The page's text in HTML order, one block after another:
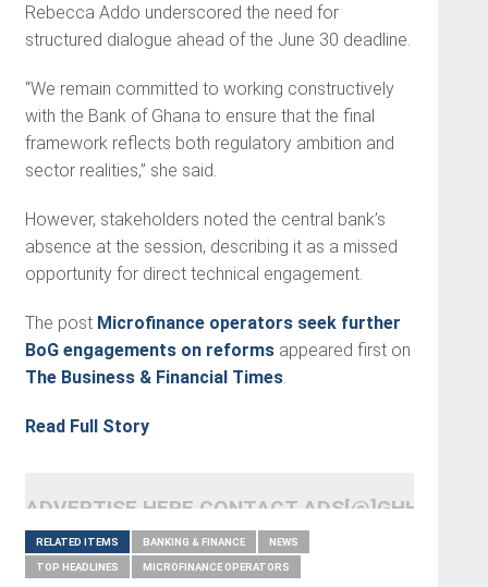
Rebecca Addo underscored the need for
structured dialogue ahead of the June 30 deadline.
“We remain committed to working constructively
with the Bank of Ghana to ensure that the final
framework reflects both regulatory ambition and
sector realities,” she said.
However, stakeholders noted the central bank’s
absence at the session, describing it as a missed
opportunity for direct technical engagement.
The post Microfinance operators seek further
BoG engagements on reformsappeared first on
The Business & Financial Times.
Read Full Story
ADVERTISE HERE CONTACT
RELATED ITEMS BANKING & FINANCE NEWS
TOP HEADLINES MICROFINANCE OPERATORS